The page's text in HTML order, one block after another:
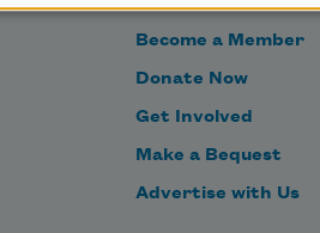
Become a Member
Donate Now
Get Involved
Make a Bequest
Advertise with Us